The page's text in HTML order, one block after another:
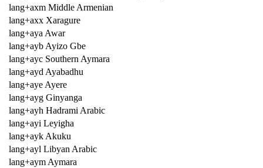
lang+axm Middle Armenian
lang+axx Xaragure
lang+aya Awar
lang+ayb Ayizo Gbe
lang+ayc Southern Aymara
lang+ayd Ayabadhu
lang+aye Ayere
lang+ayg Ginyanga
lang+ayh Hadrami Arabic
lang+ayi Leyigha
lang+ayk Akuku
lang+ayl Libyan Arabic
lang+aym Aymara